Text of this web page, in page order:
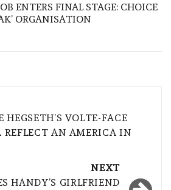
ENTERS FINAL STAGE: CHOICE
ORGANISATION
HEGSETH’S VOLTE-FACE
REFLECT AN AMERICA IN
NEXT
HANDY’S GIRLFRIEND